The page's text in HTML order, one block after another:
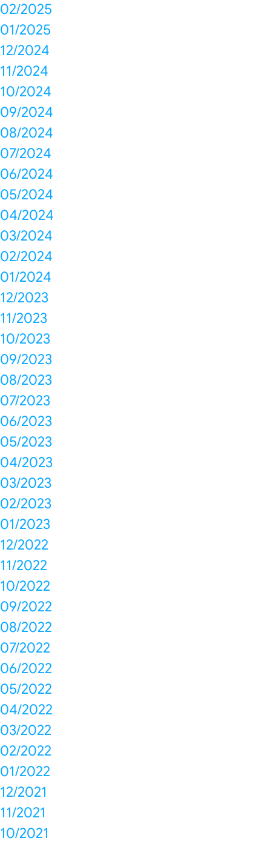
02/2025
01/2025
12/2024
11/2024
10/2024
09/2024
08/2024
07/2024
06/2024
05/2024
04/2024
03/2024
02/2024
01/2024
12/2023
11/2023
10/2023
09/2023
08/2023
07/2023
06/2023
05/2023
04/2023
03/2023
02/2023
01/2023
12/2022
11/2022
10/2022
09/2022
08/2022
07/2022
06/2022
05/2022
04/2022
03/2022
02/2022
01/2022
12/2021
11/2021
10/2021